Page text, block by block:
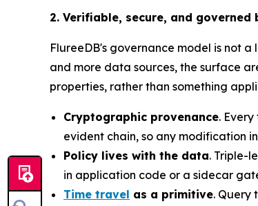
2. Verifiable, secure, and governed
FlureeDB's governance model is not
and more data sources, the surface
properties, rather than something
Cryptographic provenance.
evident chain, so any modification
Policy lives with the data. Triple-
in application code or a sidecar
Time travel as a primitive. Query